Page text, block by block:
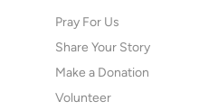
Pray For Us
Share Your Story
Make a Donation
Volunteer